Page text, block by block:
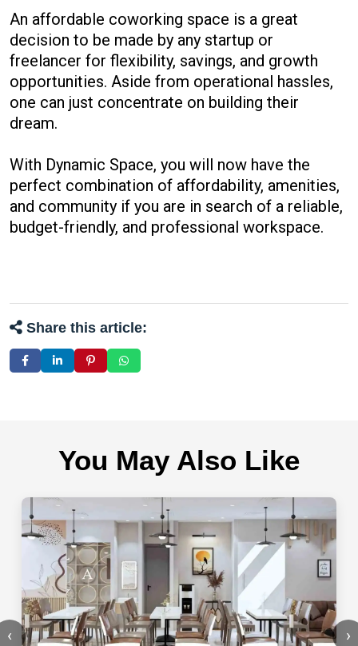
An affordable coworking space is a great
decision to be made by any startup or
freelancer for flexibility, savings, and growth
opportunities. Aside from operational hassles,
one can just concentrate on building their
dream.
With Dynamic Space, you will now have the
perfect combination of affordability, amenities,
and community if you are in search of a reliable,
budget-friendly, and professional workspace.
Share this article:
You May Also Like
‹ ›